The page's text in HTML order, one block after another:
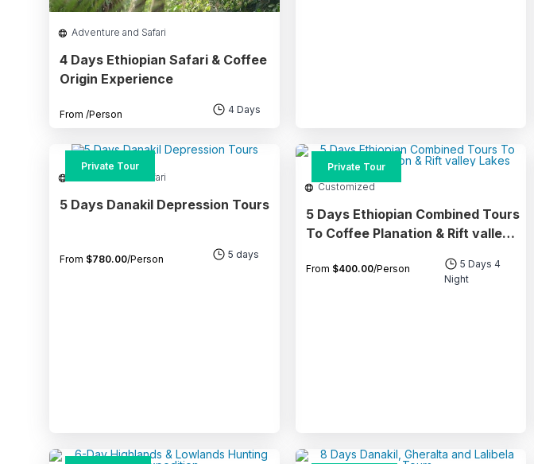
Adventure and Safari
4 Days Ethiopian Safari & Coffee
Origin Experience
From /Person 4 Days
Adventure and Safari
5 Days Danakil Depression Tours
Private Tour
From $780.00/Person 5 days
Customized
5 Days Ethiopian Combined Tours
To Coffee Planation & Rift valley
Private Tour
From $400.00/Person
5 Days 4
Night